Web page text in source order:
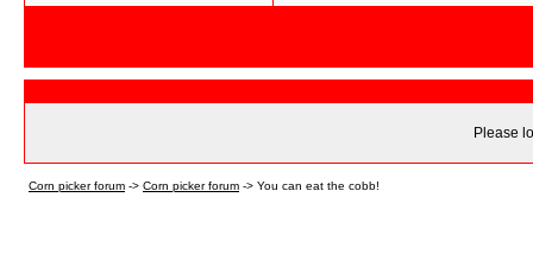
Please
Corn picker forum -> Corn picker forum -> You can eat the cobb!